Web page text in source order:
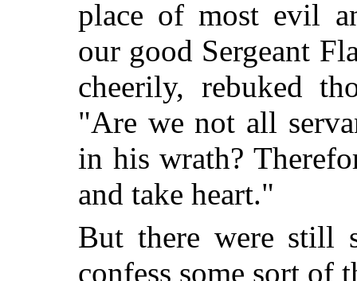
place of most evil
our good Sergeant
cheerily, rebuked
"Are we not all
in his wrath?
and take heart."
But there were still
confess some sort of